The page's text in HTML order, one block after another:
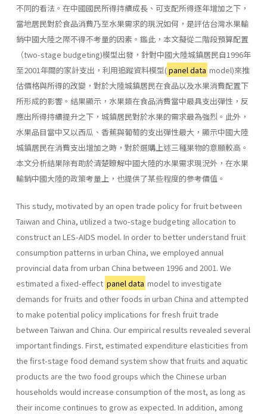
不同的看法。在中國國民所得持續成長、可支配所得逐年增加之下，
當地居民對於食品消費乃至水果需求的現況如何，是評估台灣水果輸
銷中國大陸之際不得不考量的因素。鑑此，本文擬從二階段預算配置
（two-stage budgeting)模型出發，針對中國大陸城鎮居民自1996年
至2001年間的家計支出，利用追蹤資料模型(panel data model)來推
估價格與所得的改變，對於大陸城鎮居民在食品以及水果消費配置下
所形成的影響。結果顯示，水果類在食品消費當中最具支出彈性，反
應出所得持續提升之下，城鎮居民對於水果的需求最為強烈。此外，
水果品目當中又以西瓜、香蕉與葡萄的支出彈性最大，顯示中國大陸
城鎮居民在消費支出增加之時，對於選購上述三種果物的意願較高。
本文分析結果除有助於清楚瞭解中國大陸的水果需求現況外，在水果
輸銷中國大陸的政策考量上，也提供了某些程度的參考價值。
This study, motivated by an open trade policy for fruit between
Taiwan and China, utilized a two-stage budgeting allocation to
construct an LES-AIDS model. In order to better understand fruit
consumption patterns in urban China, we employed annual
provincial data from urban China between 1996 and 2001. We
estimated a fixed-effect panel data model to investigate
demands for fruits and other foods in urban China and attempted
to make potential policy implications for fresh fruit trade
between Taiwan and China. Our empirical results revealed several
important findings. First, estimated expenditure elasticities from
the first-stage food demand system show that fruits and aquatic
products are the two food groups which the Chinese urban
households would increase consumption of the most, as long as
their income continues to grow as expected. In addition, among